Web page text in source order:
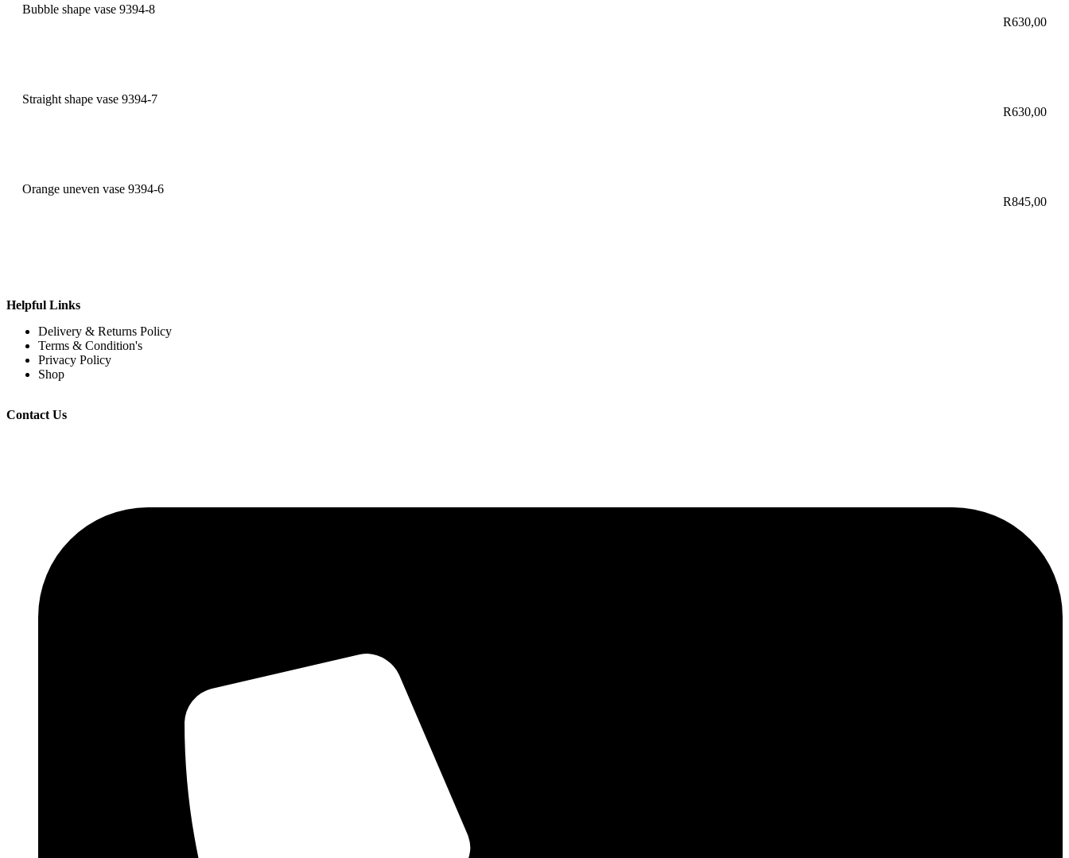
Bubble shape vase 9394-8
R630,00
Straight shape vase 9394-7
R630,00
Orange uneven vase 9394-6
R845,00
Helpful Links
Delivery & Returns Policy
Terms & Condition's
Privacy Policy
Shop
Contact Us